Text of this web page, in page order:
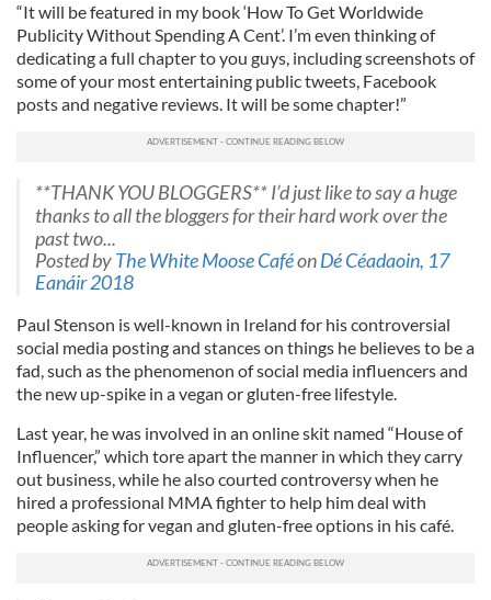
“It will be featured in my book ‘How To Get Worldwide
Publicity Without Spending A Cent’. I’m even thinking of
dedicating a full chapter to you guys, including screenshots of
some of your most entertaining public tweets, Facebook
posts and negative reviews. It will be some chapter!”
**THANK YOU BLOGGERS** I’d just like to say a huge
thanks to all the bloggers for their hard work over the
past two...
Posted byThe White Moose CaféonDé Céadaoin, 17
Eanáir 2018
Paul Stenson is well-known in Ireland for his controversial
social media posting and stances on things he believes to be a
fad, such as the phenomenon of social media influencers and
the new up-spike in a vegan or gluten-free lifestyle.
Last year, he was involved in an online skit named “House of
Influencer,” which tore apart the manner in which they carry
out business, while he also courted controversy when he
hired a professional MMA fighter to help him deal with
people asking for vegan and gluten-free options in his café.